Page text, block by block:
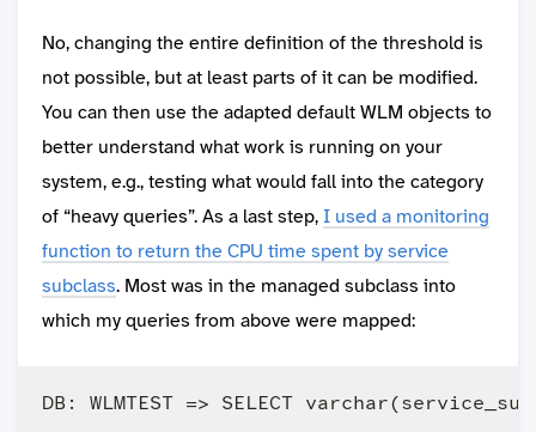
No, changing the entire definition of the threshold is
not possible, but at least parts of it can be modified.
You can then use the adapted default WLM objects to
better understand what work is running on your
system, e.g., testing what would fall into the category
of “heavy queries”. As a last step,I used a monitoring
function to return the CPU time spent by service
subclass. Most was in the managed subclass into
which my queries from above were mapped:
DB: WLMTEST => SELECT